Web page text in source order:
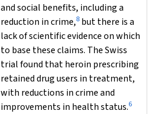
and social benefits, including a
reduction in crime,8 but there is a
lack of scientific evidence on which
to base these claims. The Swiss
trial found that heroin prescribing
retained drug users in treatment,
with reductions in crime and
improvements in health status.6